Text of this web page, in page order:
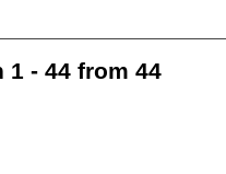
- 44 from 44